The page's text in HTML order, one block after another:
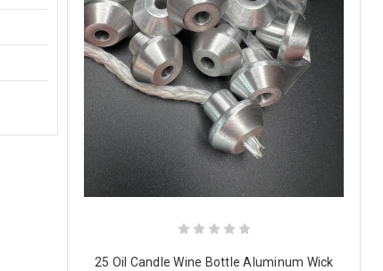
25 Oil Candle Wine Bottle Aluminum Wick